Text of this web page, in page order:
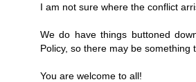
I am not sure where the conflict
We do have things buttoned
Policy, so there may be something
You are welcome to all!